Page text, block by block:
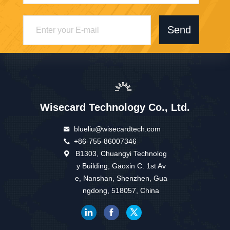
Send
Wisecard Technology Co., Ltd.
blueliu@wisecardtech.com
+86-755-86007346
B1303, Chuangyi Technolog
y Building, Gaoxin C. 1st Av
e, Nanshan, Shenzhen, Gua
ngdong, 518057, China